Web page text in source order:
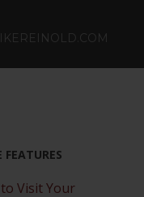
FEATURES
Visit Your